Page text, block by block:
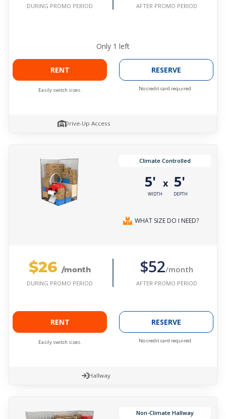
DURING PROMO PERIOD AFTER PROMO PERIOD
Only 1 left
RENT
Easily switch sizes.
RESERVE
No credit card required.
Drive-Up Access
Climate Controlled
5'
WIDTH
x 5'
DEPTH
WHAT SIZE DO I NEED?
$26 /month
DURING PROMO PERIOD
$52/month
AFTER PROMO PERIOD
RENT
Easily switch sizes.
RESERVE
No credit card required.
Hallway
Non-Climate Hallway